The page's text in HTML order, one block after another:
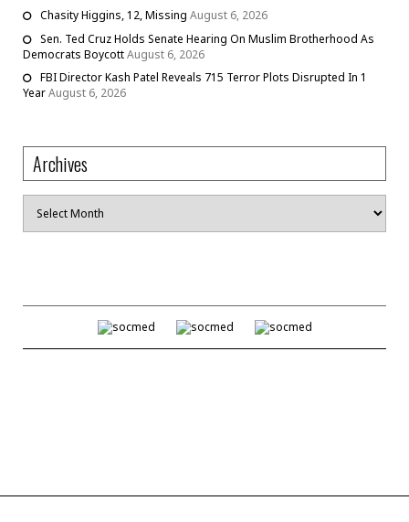
Chasity Higgins, 12, Missing August 6, 2026
Sen. Ted Cruz Holds Senate Hearing On Muslim Brotherhood As
Democrats BoycottAugust 6, 2026
FBI Director Kash Patel Reveals 715 Terror Plots Disrupted In 1
YearAugust 6, 2026
Archives
Archives